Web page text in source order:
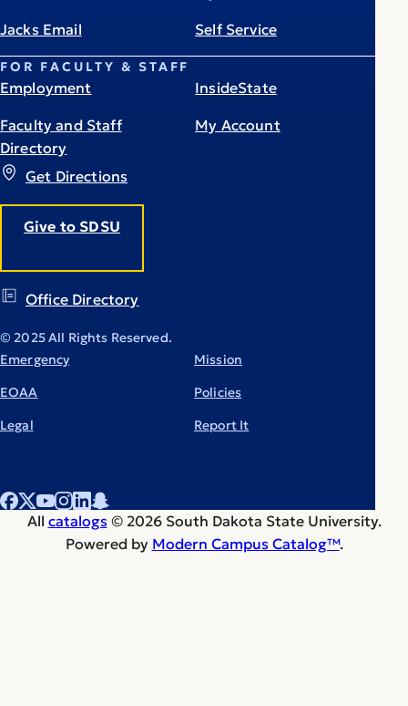
Get Directions
Give to SDSU
Office Directory
Jacks Email Self Service
FOR FACULTY & STAFF
Employment
Faculty and Staff
Directory
InsideState
My Account
© 2025 All Rights Reserved.
Emergency
EOAA
Legal
Mission
Policies
Report It
All catalogs © 2026 South Dakota State University.
Powered by Modern Campus Catalog™.